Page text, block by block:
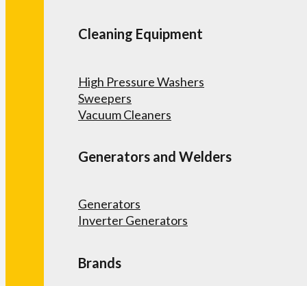
Cleaning Equipment
High Pressure Washers
Sweepers
Vacuum Cleaners
Generators and Welders
Generators
Inverter Generators
Brands